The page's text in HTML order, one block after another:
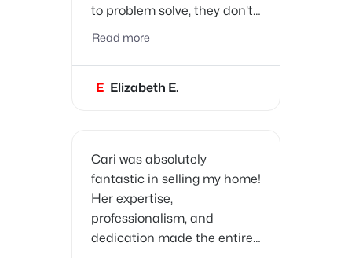
to problem solve, they don't
know how to prepare their
have the resources to make
the buying/selling process
in a Realtor.
Read more
E Elizabeth E.
Cari was absolutely
fantastic in selling my home!
Her expertise,
professionalism, and
dedication made the entire